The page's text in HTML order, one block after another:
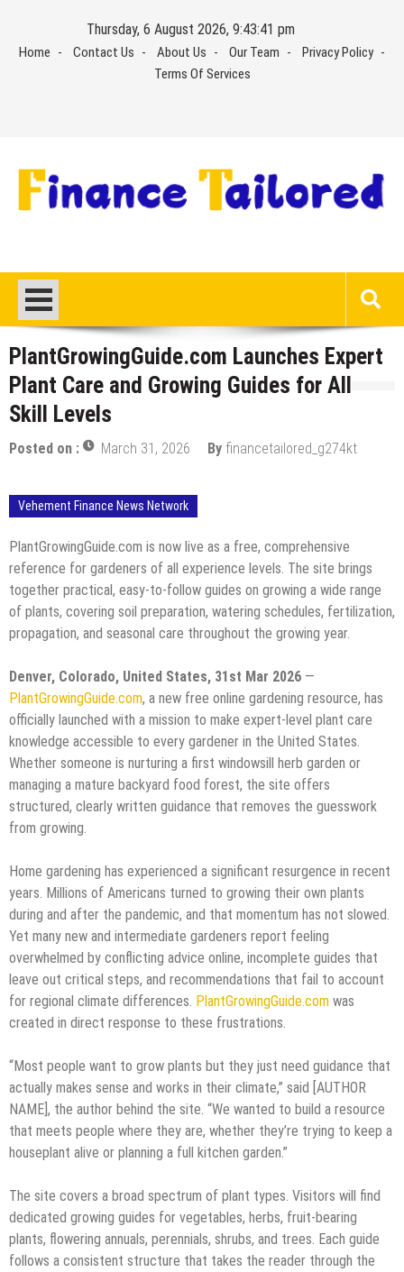
content
Thursday, 6 August 2026, 9:43:41 pm
Home Contact Us About Us Our Team
Privacy Policy
Terms Of Services
PlantGrowingGuide.com Launches Expert
Plant Care and Growing Guides for All
Skill Levels
Posted on : March 31, 2026 By financetailored_g274kt
Vehement Finance News Network
PlantGrowingGuide.com is now live as a free, comprehensive
reference for gardeners of all experience levels. The site brings
together practical, easy-to-follow guides on growing a wide range
of plants, covering soil preparation, watering schedules, fertilization,
propagation, and seasonal care throughout the growing year.
Denver, Colorado, United States, 31st Mar 2026 —
PlantGrowingGuide.com, a new free online gardening resource, has
officially launched with a mission to make expert-level plant care
knowledge accessible to every gardener in the United States.
Whether someone is nurturing a first windowsill herb garden or
managing a mature backyard food forest, the site offers
structured, clearly written guidance that removes the guesswork
from growing.
Home gardening has experienced a significant resurgence in recent
years. Millions of Americans turned to growing their own plants
during and after the pandemic, and that momentum has not slowed.
Yet many new and intermediate gardeners report feeling
overwhelmed by conflicting advice online, incomplete guides that
leave out critical steps, and recommendations that fail to account
for regional climate differences. PlantGrowingGuide.com was
created in direct response to these frustrations.
“Most people want to grow plants but they just need guidance that
actually makes sense and works in their climate,” said [AUTHOR
NAME], the author behind the site. “We wanted to build a resource
that meets people where they are, whether they’re trying to keep a
houseplant alive or planning a full kitchen garden.”
The site covers a broad spectrum of plant types. Visitors will find
dedicated growing guides for vegetables, herbs, fruit-bearing
plants, flowering annuals, perennials, shrubs, and trees. Each guide
follows a consistent structure that takes the reader through the